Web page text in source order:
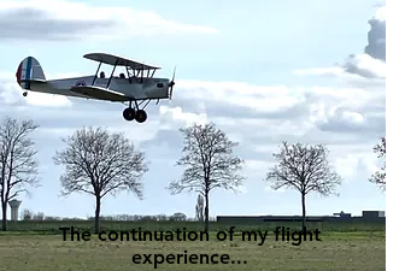
The continuation of my flight
experience...